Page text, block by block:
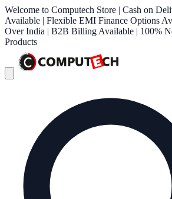
Welcome to Computech Store | Cash on
Available | Flexible EMI Finance Options
Over India | B2B Billing Available | 100%
Products